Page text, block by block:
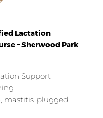
Lactation
– Sherwood Park
Support
mastitis, plugged